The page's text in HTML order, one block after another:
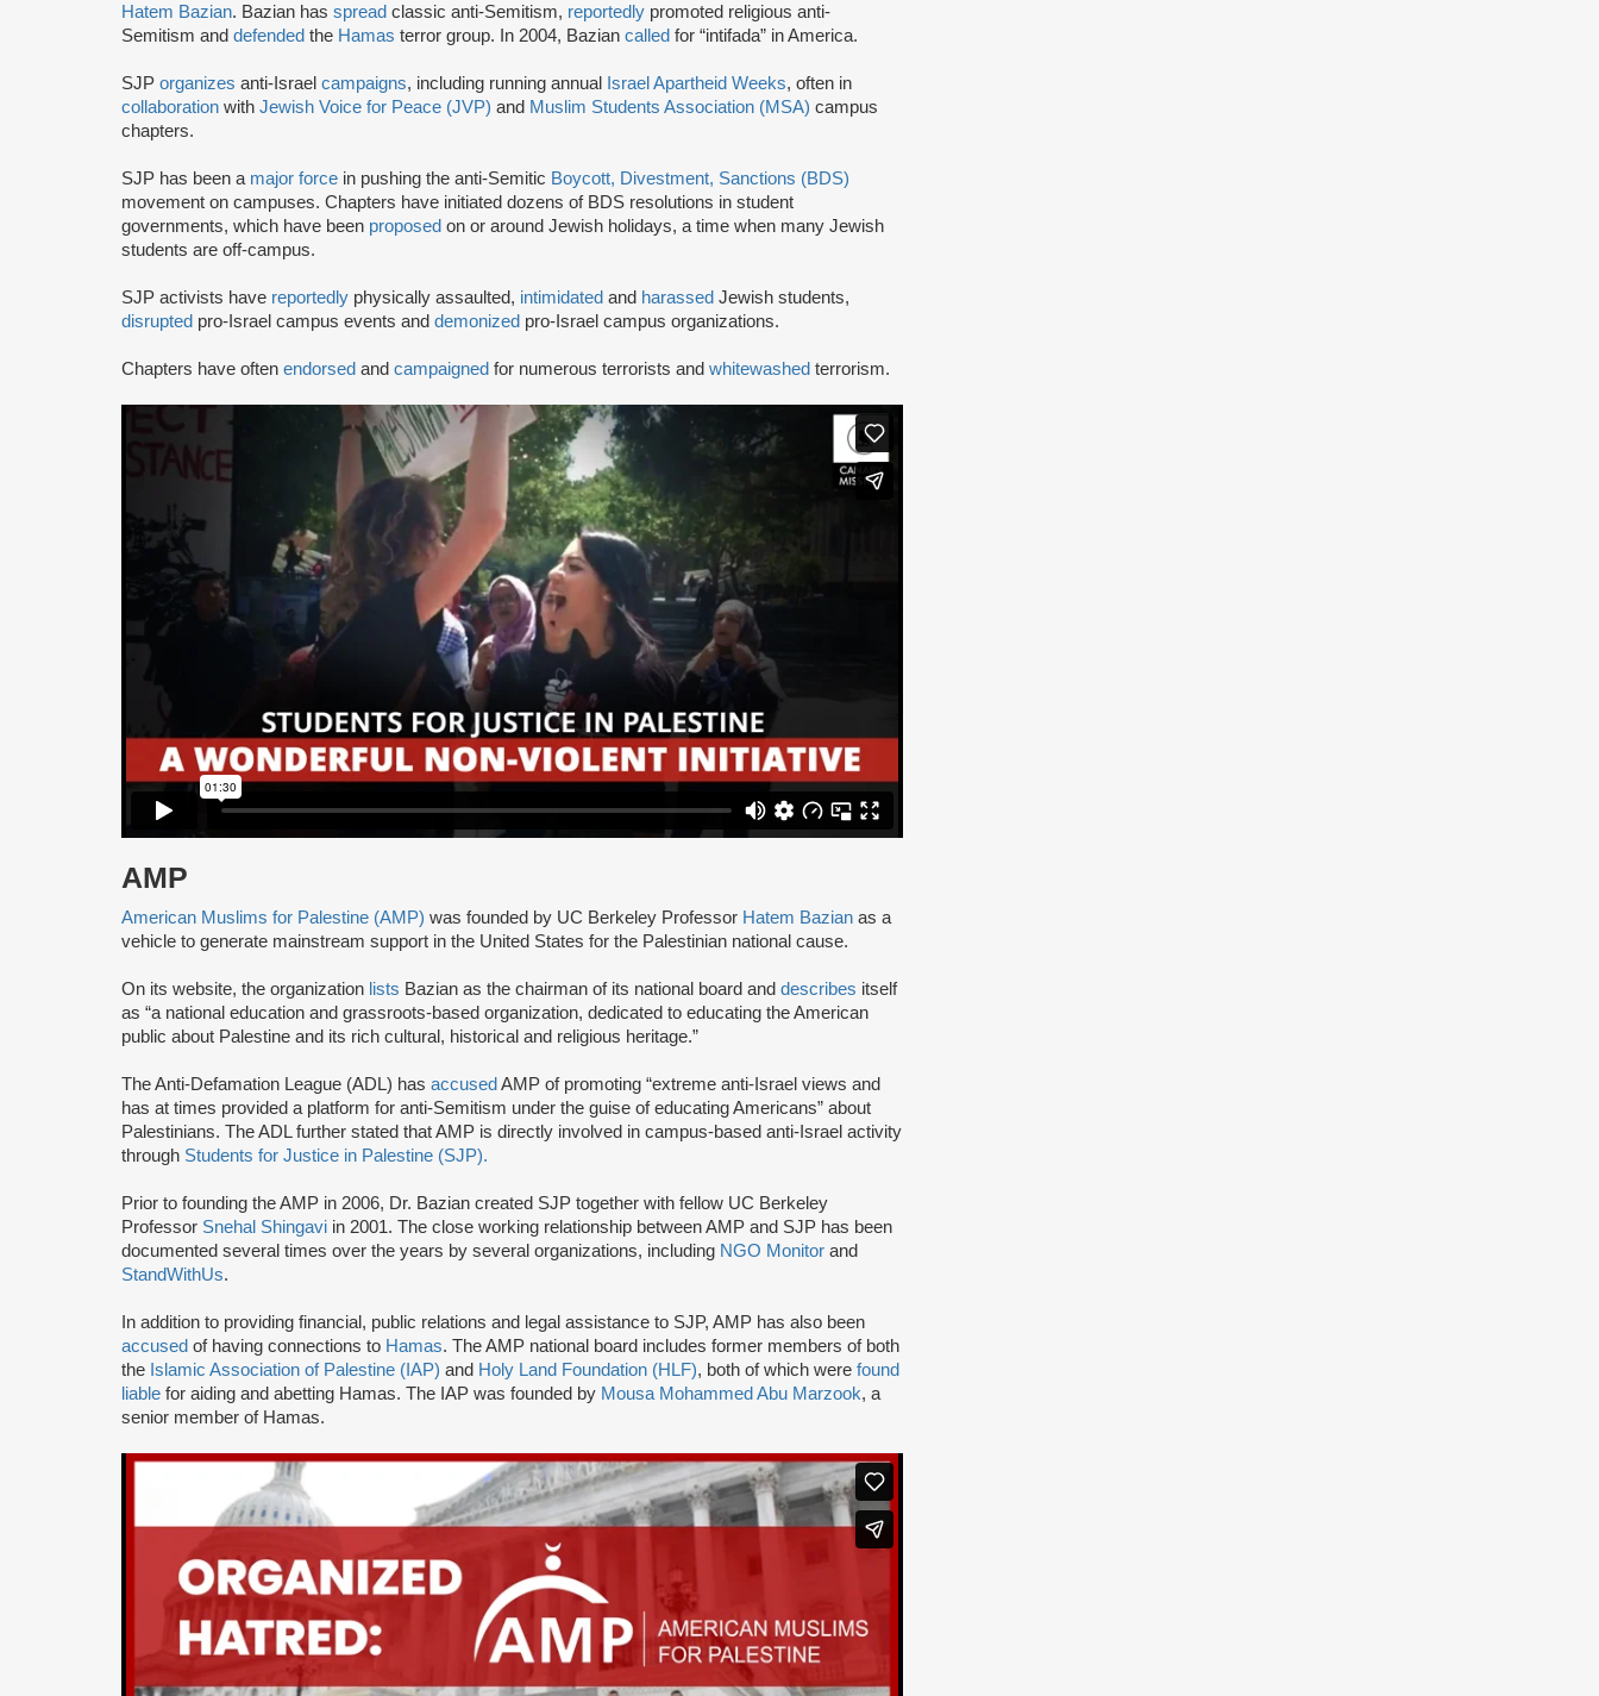
Hatem Bazian. Bazian has spread classic anti-Semitism, reportedly promoted religious anti-
Semitism and defended the Hamas terror group. In 2004, Bazian called for “intifada” in America.
SJP organizes anti-Israel campaigns, including running annual Israel Apartheid Weeks, often in
collaboration with Jewish Voice for Peace (JVP) and Muslim Students Association (MSA) campus
chapters.
SJP has been a major force in pushing the anti-Semitic Boycott, Divestment, Sanctions (BDS)
movement on campuses. Chapters have initiated dozens of BDS resolutions in student
governments, which have been proposed on or around Jewish holidays, a time when many Jewish
students are off-campus.
SJP activists have reportedly physically assaulted, intimidated and harassed Jewish students,
disrupted pro-Israel campus events and demonized pro-Israel campus organizations.
Chapters have often endorsed and campaigned for numerous terrorists and whitewashed terrorism.
AMP
American Muslims for Palestine (AMP) was founded by UC Berkeley Professor Hatem Bazian as a
vehicle to generate mainstream support in the United States for the Palestinian national cause.
On its website, the organization lists Bazian as the chairman of its national board and describes itself
as “a national education and grassroots-based organization, dedicated to educating the American
public about Palestine and its rich cultural, historical and religious heritage.”
The Anti-Defamation League (ADL) has accused AMP of promoting “extreme anti-Israel views and
has at times provided a platform for anti-Semitism under the guise of educating Americans” about
Palestinians. The ADL further stated that AMP is directly involved in campus-based anti-Israel activity
through Students for Justice in Palestine (SJP).
Prior to founding the AMP in 2006, Dr. Bazian created SJP together with fellow UC Berkeley
Professor Snehal Shingavi in 2001. The close working relationship between AMP and SJP has been
documented several times over the years by several organizations, including NGO Monitor and
StandWithUs.
In addition to providing financial, public relations and legal assistance to SJP, AMP has also been
accused of having connections to Hamas. The AMP national board includes former members of both
the Islamic Association of Palestine (IAP) and Holy Land Foundation (HLF), both of which were found
liable for aiding and abetting Hamas. The IAP was founded by Mousa Mohammed Abu Marzook, a
senior member of Hamas.